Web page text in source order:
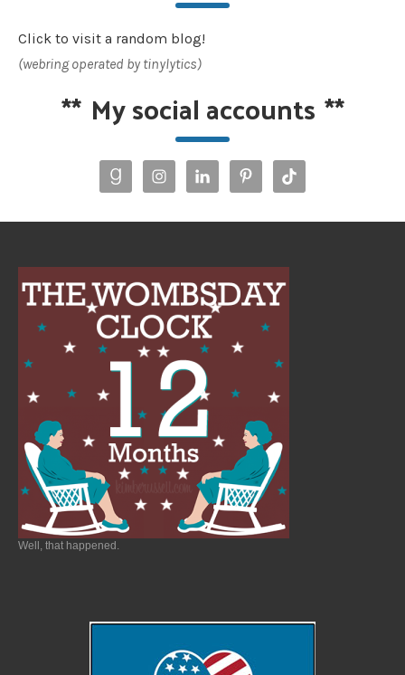
Click to visit a random blog!
(webring operated by tinylytics)
** My social accounts **
Well, that happened.